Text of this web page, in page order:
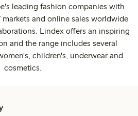
leading fashion companies with
markets and online sales worldwide
Lindex offers an inspiring
and the range includes several
children's, underwear and
cosmetics.